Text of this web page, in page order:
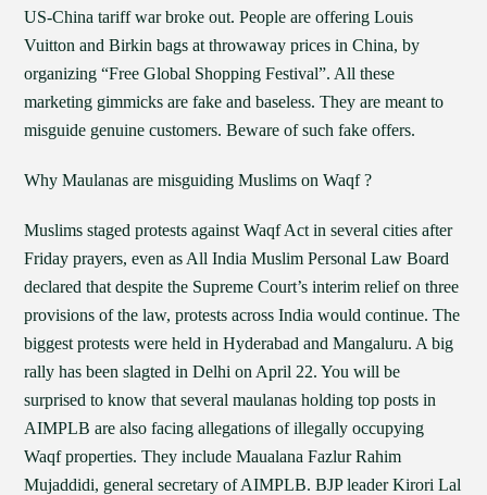
US-China tariff war broke out. People are offering Louis
Vuitton and Birkin bags at throwaway prices in China, by
organizing “Free Global Shopping Festival”. All these
marketing gimmicks are fake and baseless. They are meant to
misguide genuine customers. Beware of such fake offers.
Why Maulanas are misguiding Muslims on Waqf ?
Muslims staged protests against Waqf Act in several cities after
Friday prayers, even as All India Muslim Personal Law Board
declared that despite the Supreme Court’s interim relief on three
provisions of the law, protests across India would continue. The
biggest protests were held in Hyderabad and Mangaluru. A big
rally has been slagted in Delhi on April 22. You will be
surprised to know that several maulanas holding top posts in
AIMPLB are also facing allegations of illegally occupying
Waqf properties. They include Maualana Fazlur Rahim
Mujaddidi, general secretary of AIMPLB. BJP leader Kirori Lal